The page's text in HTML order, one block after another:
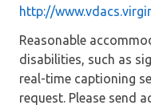
http://
Reasonable
disabilities, such as
real-time captioning
request. Please send